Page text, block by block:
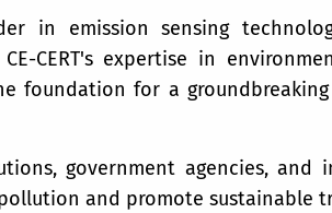
in emission sensing
CERT's expertise in
foundation for a
government agencies, and
and promote sustainable